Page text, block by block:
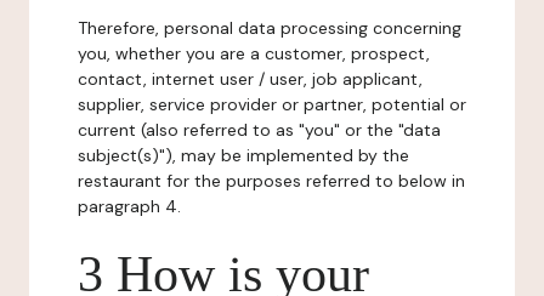
Therefore, personal data processing concerning
you, whether you are a customer, prospect,
contact, internet user / user, job applicant,
supplier, service provider or partner, potential or
current (also referred to as "you" or the "data
subject(s)"), may be implemented by the
restaurant for the purposes referred to below in
paragraph 4.
3 How is your